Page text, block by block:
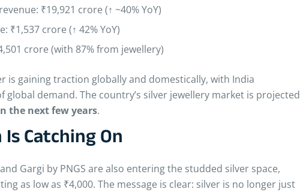
₹19,921 crore (↑ ~40% YoY)
₹1,537 crore (↑ 42% YoY)
crore (with 87% from jewellery)
is gaining traction globally and domestically, with India
global demand. The country’s silver jewellery market is projected
the next few years.
Catching On
Gargi by PNGS are also entering the studded silver space,
as low as ₹4,000. The message is clear: silver is no longer just